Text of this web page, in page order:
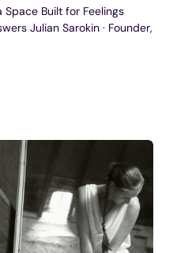
Space Built for Feelings
Julian Sarokin · Founder,